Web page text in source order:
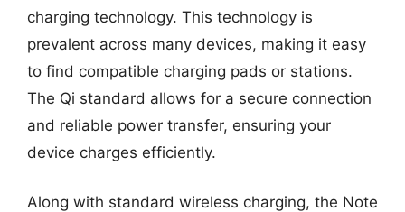
charging technology. This technology is
prevalent across many devices, making it easy
to find compatible charging pads or stations.
The Qi standard allows for a secure connection
and reliable power transfer, ensuring your
device charges efficiently.
Along with standard wireless charging, the Note